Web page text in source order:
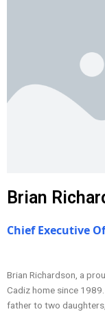
Brian
Chief Executive
Brian Richardson, a
Cadiz home since
father to two